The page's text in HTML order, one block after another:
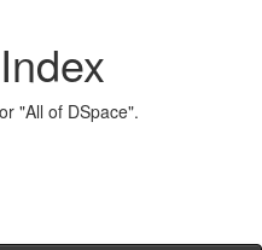
"All of DSpace".